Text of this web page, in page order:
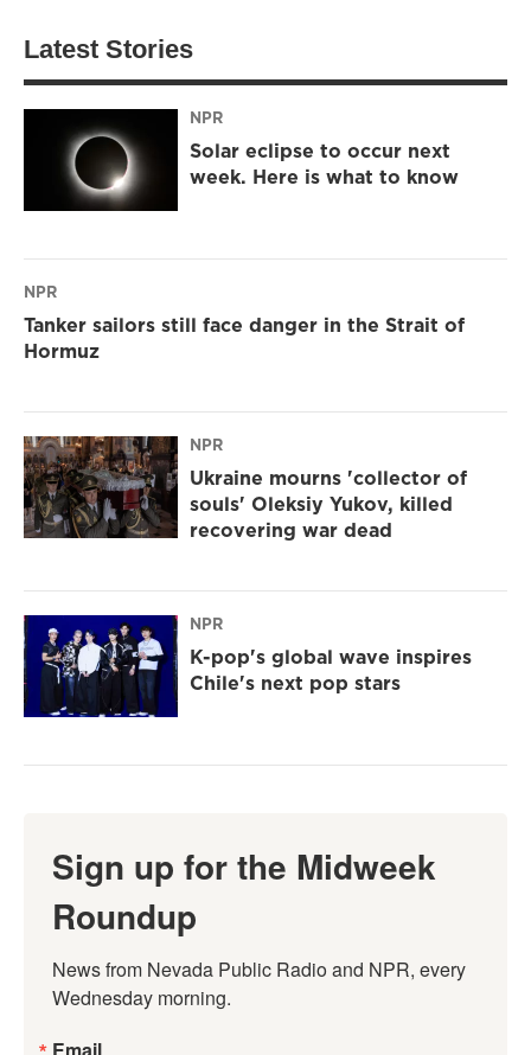
Latest Stories
NPR
Solar eclipse to occur next
week. Here is what to know
NPR
Tanker sailors still face danger in the Strait of
Hormuz
NPR
Ukraine mourns 'collector of
souls' Oleksiy Yukov, killed
recovering war dead
NPR
K-pop's global wave inspires
Chile's next pop stars
Sign up for the Midweek
Roundup
News from Nevada Public Radio and NPR, every
Wednesday morning.